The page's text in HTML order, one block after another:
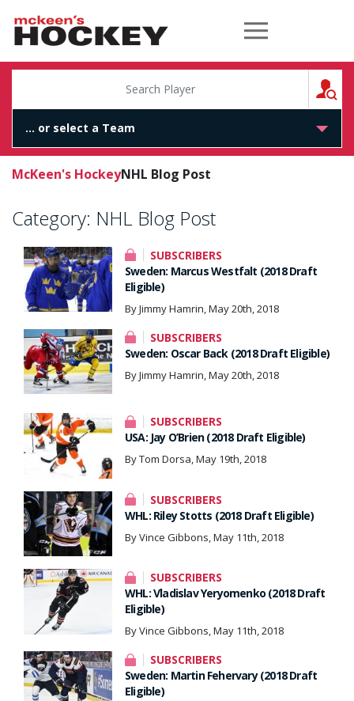
McKeen's Hockey
McKeen's HockeyNHL Blog Post
Category: NHL Blog Post
SUBSCRIBERS
Sweden: Marcus Westfalt (2018 Draft
Eligible)
By Jimmy Hamrin, May 20th, 2018
SUBSCRIBERS
Sweden: Oscar Back (2018 Draft Eligible)
By Jimmy Hamrin, May 20th, 2018
SUBSCRIBERS
USA: Jay O’Brien (2018 Draft Eligible)
By Tom Dorsa, May 19th, 2018
SUBSCRIBERS
WHL: Riley Stotts (2018 Draft Eligible)
By Vince Gibbons, May 11th, 2018
SUBSCRIBERS
WHL: Vladislav Yeryomenko (2018 Draft
Eligible)
By Vince Gibbons, May 11th, 2018
SUBSCRIBERS
Sweden: Martin Fehervary (2018 Draft
Eligible)